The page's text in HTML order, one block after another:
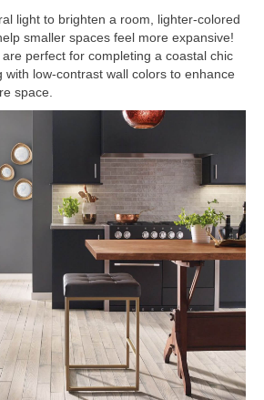
light to brighten a room, lighter-colored
smaller spaces feel more expansive!
perfect for completing a coastal chic
with low-contrast wall colors to enhance
space.